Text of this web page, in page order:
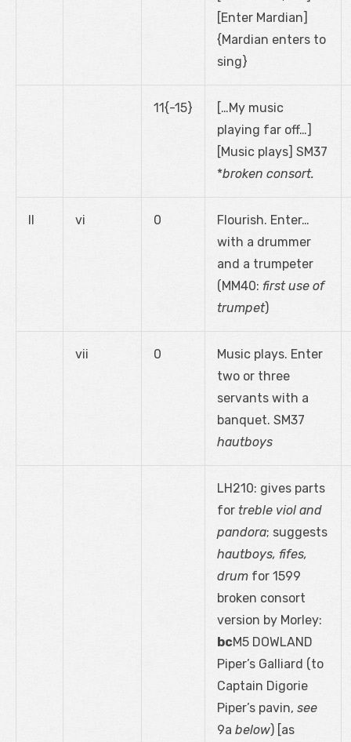
[Enter Mardian]
{Mardian enters to
sing}
11{-15}
[…My music
playing far off…]
[Music plays] SM37
*broken consort.
II vi 0
Flourish. Enter…
with a drummer
and a trumpeter
(MM40: first use of
trumpet)
vii 0
Music plays. Enter
two or three
servants with a
banquet. SM37
hautboys
LH210: gives parts
for treble viol and
pandora; suggests
hautboys, fifes,
drum for 1599
broken consort
version by Morley:
bcM5 DOWLAND
Piper’s Galliard (to
Captain Digorie
Piper’s pavin, see
9a below) [as